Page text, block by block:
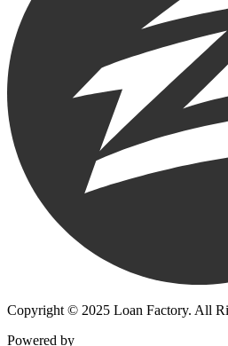
Copyright © 2025 Loan Factory. All
Powered by